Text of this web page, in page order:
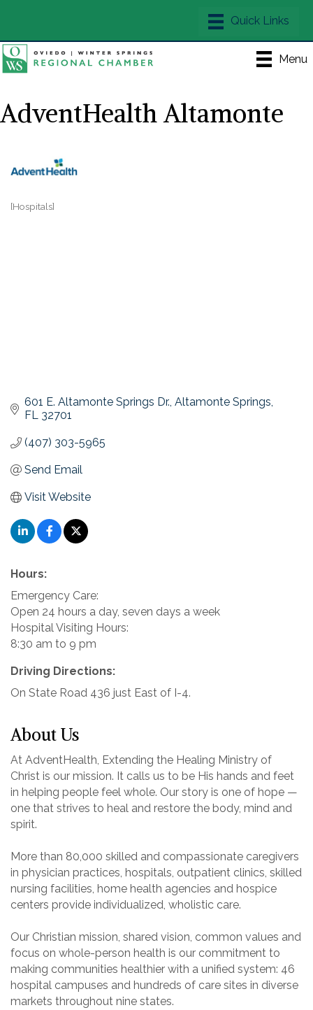
Menu
AdventHealth Altamonte
Categories
[Hospitals]
601 E. Altamonte Springs Dr. Altamonte Springs
FL 32701
(407) 303-5965
Send Email
Visit Website
Hours:
Emergency Care:
Open 24 hours a day, seven days a week
Hospital Visiting Hours:
8:30 am to 9 pm
Driving Directions:
On State Road 436 just East of I-4.
About Us
At AdventHealth, Extending the Healing Ministry of
Christ is our mission. It calls us to be His hands and feet
in helping people feel whole. Our story is one of hope —
one that strives to heal and restore the body, mind and
spirit.
More than 80,000 skilled and compassionate caregivers
in physician practices, hospitals, outpatient clinics, skilled
nursing facilities, home health agencies and hospice
centers provide individualized, wholistic care.
Our Christian mission, shared vision, common values and
focus on whole-person health is our commitment to
making communities healthier with a unified system: 46
hospital campuses and hundreds of care sites in diverse
markets throughout nine states.